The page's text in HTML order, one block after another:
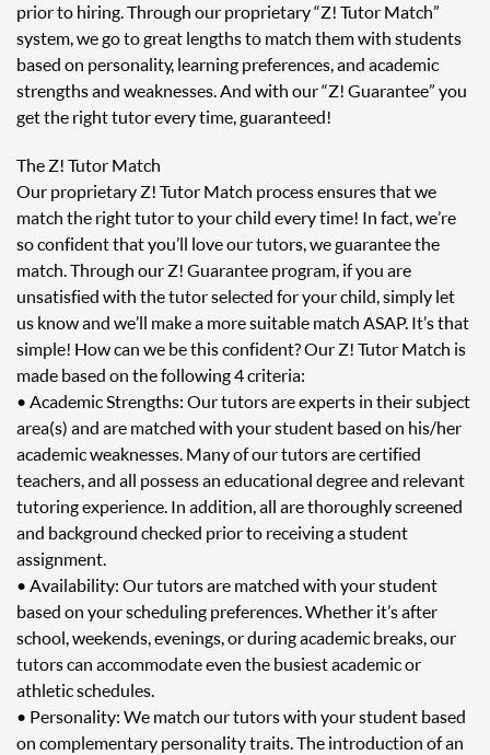
prior to hiring. Through our proprietary “Z! Tutor Match”
system, we go to great lengths to match them with students
based on personality, learning preferences, and academic
strengths and weaknesses. And with our “Z! Guarantee” you
get the right tutor every time, guaranteed!
The Z! Tutor Match
Our proprietary Z! Tutor Match process ensures that we
match the right tutor to your child every time! In fact, we’re
so confident that you’ll love our tutors, we guarantee the
match. Through our Z! Guarantee program, if you are
unsatisfied with the tutor selected for your child, simply let
us know and we’ll make a more suitable match ASAP. It’s that
simple! How can we be this confident? Our Z! Tutor Match is
made based on the following 4 criteria:
• Academic Strengths: Our tutors are experts in their subject
area(s) and are matched with your student based on his/her
academic weaknesses. Many of our tutors are certified
teachers, and all possess an educational degree and relevant
tutoring experience. In addition, all are thoroughly screened
and background checked prior to receiving a student
assignment.
• Availability: Our tutors are matched with your student
based on your scheduling preferences. Whether it’s after
school, weekends, evenings, or during academic breaks, our
tutors can accommodate even the busiest academic or
athletic schedules.
• Personality: We match our tutors with your student based
on complementary personality traits. The introduction of an